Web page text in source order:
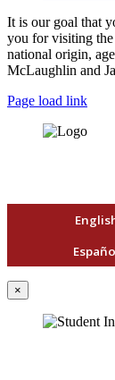
It is our goal that
you for visiting the
national origin,
McLaughlin and
Page load link
×